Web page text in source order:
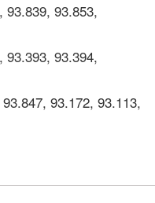
93.839, 93.853,
93.393, 93.394,
93.172, 93.113,